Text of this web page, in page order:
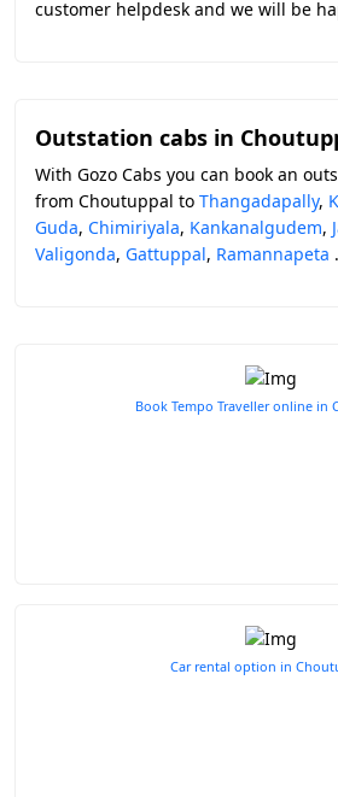
customer helpdesk and we will be
Outstation cabs in
With Gozo Cabs you can book an
from Choutuppal to Thangadapally,
Guda, Chimiriyala, Kankanalgudem,
Valigonda, Gattuppal, Ramannapeta .
Book Tempo Traveller online in
Car rental option in